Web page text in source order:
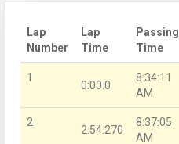
Lap
Number
Lap
Time
Passing
Time
1
0:00.0
8:34:11
AM
2
2:54.270
8:37:05
AM